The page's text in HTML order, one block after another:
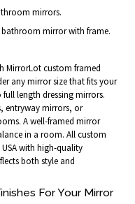
mirrors.
bathroom mirror with frame.
MirrorLot custom framed
any mirror size that fits your
length dressing mirrors.
entryway mirrors, or
A well-framed mirror
in a room. All custom
with high-quality
both style and
For Your Mirror